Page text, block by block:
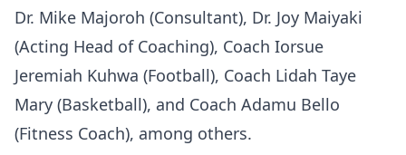
Dr. Mike Majoroh (Consultant), Dr. Joy Maiyaki
(Acting Head of Coaching), Coach Iorsue
Jeremiah Kuhwa (Football), Coach Lidah Taye
Mary (Basketball), and Coach Adamu Bello
(Fitness Coach), among others.